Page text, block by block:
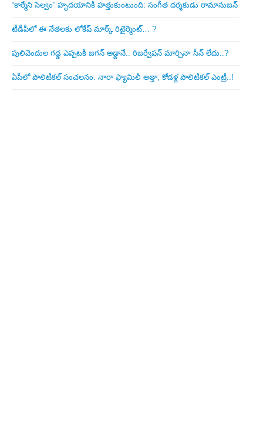
“కార్మేని సెల్వం” హృదయానికి హత్తుకుంటుంది: సంగీత దర్శకుడు రామానుజన్
టీడీపీలో ఈ నేత‌ల‌కు లోకేష్ మార్క్ రిటైర్మెంట్‌… ?
పులివెందుల గ‌డ్డ ఎప్ప‌ట‌కీ జ‌గ‌న్ అడ్డానే.. రిజ‌ర్వేష‌న్ మార్చినా సీన్ లేదు..?
ఏపీలో పొలిటిక‌ల్ సంచ‌ల‌నం: నారా ఫ్యామిలీ అత్తా, కోడ‌ళ్ల పొలిటికల్ ఎంట్రీ..!